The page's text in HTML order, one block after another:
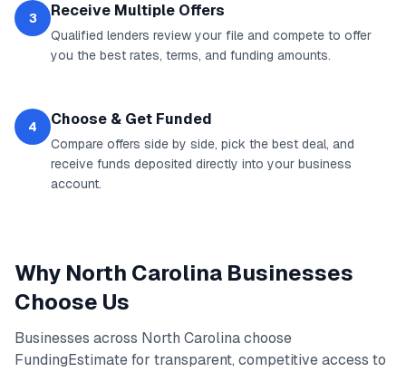
3 Receive Multiple Offers
Qualified lenders review your file and compete to offer
you the best rates, terms, and funding amounts.
4 Choose & Get Funded
Compare offers side by side, pick the best deal, and
receive funds deposited directly into your business
account.
Why North Carolina Businesses
Choose Us
Businesses across North Carolinachoose
FundingEstimate for transparent, competitive access to